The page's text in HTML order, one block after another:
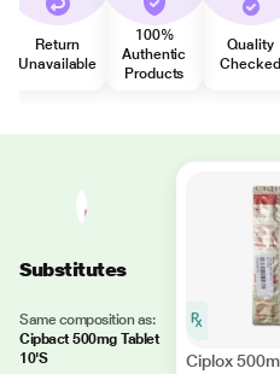
Return
Unavailable
100%
Authentic
Products
Quality
Checked
Substitutes
Same composition as:
Cipbact 500mg Tablet
10'S
Ciplox